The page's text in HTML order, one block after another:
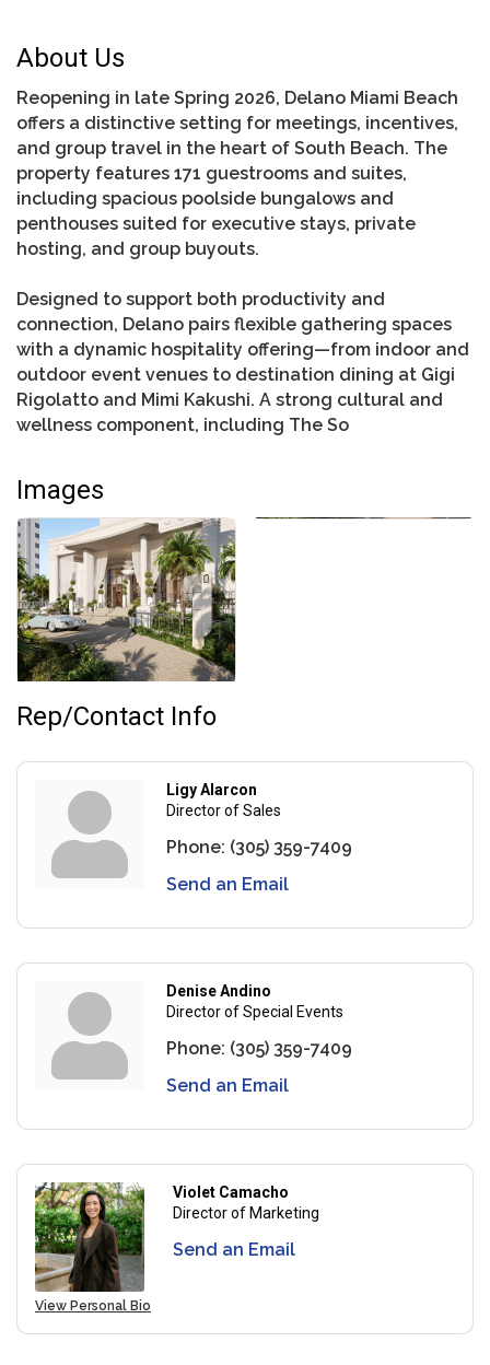
About Us
Reopening in late Spring 2026, Delano Miami Beach
offers a distinctive setting for meetings, incentives,
and group travel in the heart of South Beach. The
property features 171 guestrooms and suites,
including spacious poolside bungalows and
penthouses suited for executive stays, private
hosting, and group buyouts.
Designed to support both productivity and
connection, Delano pairs flexible gathering spaces
with a dynamic hospitality offering—from indoor and
outdoor event venues to destination dining at Gigi
Rigolatto and Mimi Kakushi. A strong cultural and
wellness component, including The So
Images
Rep/Contact Info
Ligy Alarcon
Director of Sales
Phone: (305) 359-7409
Send an Email
Denise Andino
Director of Special Events
Phone: (305) 359-7409
Send an Email
View Personal Bio
Violet Camacho
Director of Marketing
Send an Email